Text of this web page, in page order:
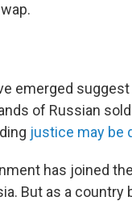
emerged suggest
of Russian
justice may be
has joined
But as a country